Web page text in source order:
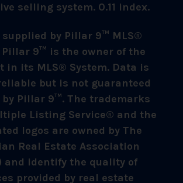
selling system. 0.11 index.
supplied by Pillar 9™ MLS®
Pillar 9™ is the owner of the
in its MLS® System. Data is
but is not guaranteed
Pillar 9™. The trademarks
Listing Service® and the
logos are owned by The
Real Estate Association
and identify the quality of
provided by real estate